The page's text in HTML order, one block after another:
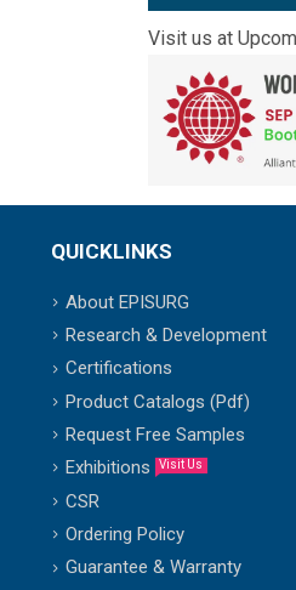
Visit us at
QUICKLINKS
About EPISURG
Research & Development
Certifications
Product Catalogs (Pdf)
Request Free Samples
Exhibitions
Visit Us
CSR
Ordering Policy
Guarantee & Warranty